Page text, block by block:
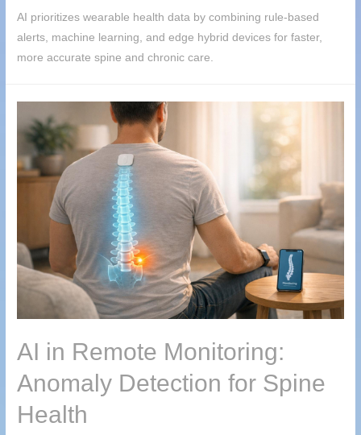
AI prioritizes wearable health data by combining rule-based
alerts, machine learning, and edge hybrid devices for faster,
more accurate spine and chronic care.
AI in Remote Monitoring:
Anomaly Detection for Spine
Health